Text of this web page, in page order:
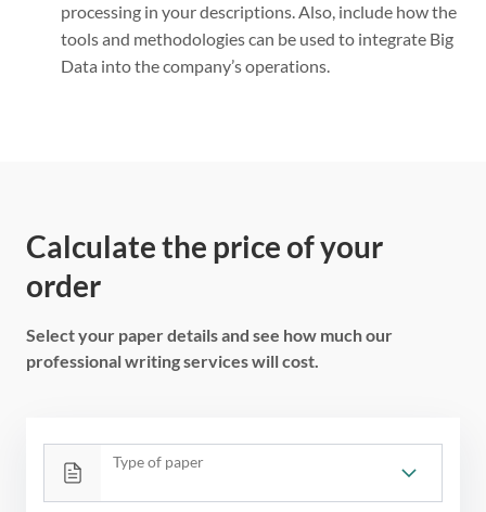
processing in your descriptions. Also, include how the
tools and methodologies can be used to integrate Big
Data into the company’s operations.
Calculate the price of your
order
Select your paper details and see how much our
professional writing services will cost.
Type of paper